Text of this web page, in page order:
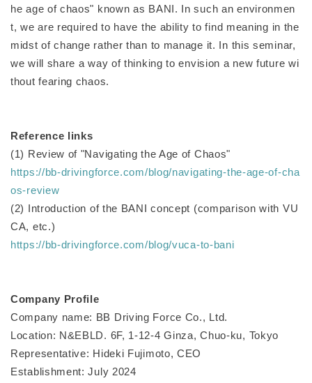
he age of chaos" known as BANI. In such an environmen
t, we are required to have the ability to find meaning in the
midst of change rather than to manage it. In this seminar,
we will share a way of thinking to envision a new future wi
thout fearing chaos.
Reference links
(1) Review of "Navigating the Age of Chaos"
https://bb-drivingforce.com/blog/navigating-the-age-of-cha
os-review
(2) Introduction of the BANI concept (comparison with VU
CA, etc.)
https://bb-drivingforce.com/blog/vuca-to-bani
Company Profile
Company name: BB Driving Force Co., Ltd.
Location: N&EBLD. 6F, 1-12-4 Ginza, Chuo-ku, Tokyo
Representative: Hideki Fujimoto, CEO
Establishment: July 2024